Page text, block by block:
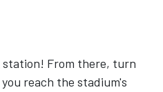
station! From there, turn
reach the stadium's